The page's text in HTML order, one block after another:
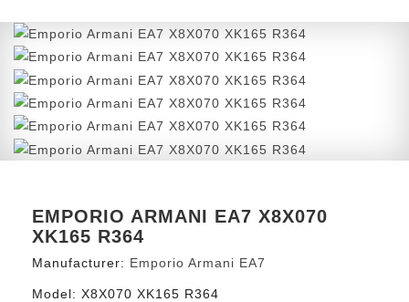
EMPORIO ARMANI EA7 X8X070
XK165 R364
Manufacturer: Emporio Armani EA7
Model: X8X070 XK165 R364